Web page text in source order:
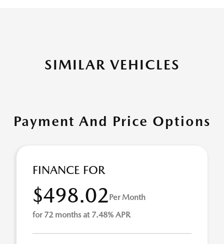
SIMILAR VEHICLES
Payment And Price Options
FINANCE FOR
$498.02Per Month
for 72 months at 7.48% APR